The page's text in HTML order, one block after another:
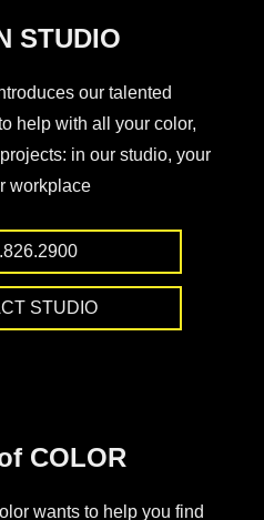
STUDIO
our talented
help with all your color,
in our studio, your
workplace
STUDIO
COLOR
wants to help you find